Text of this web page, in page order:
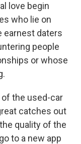
love begin
who lie on
earnest daters
people
or whose
the used-car
catches out
quality of the
to a new app